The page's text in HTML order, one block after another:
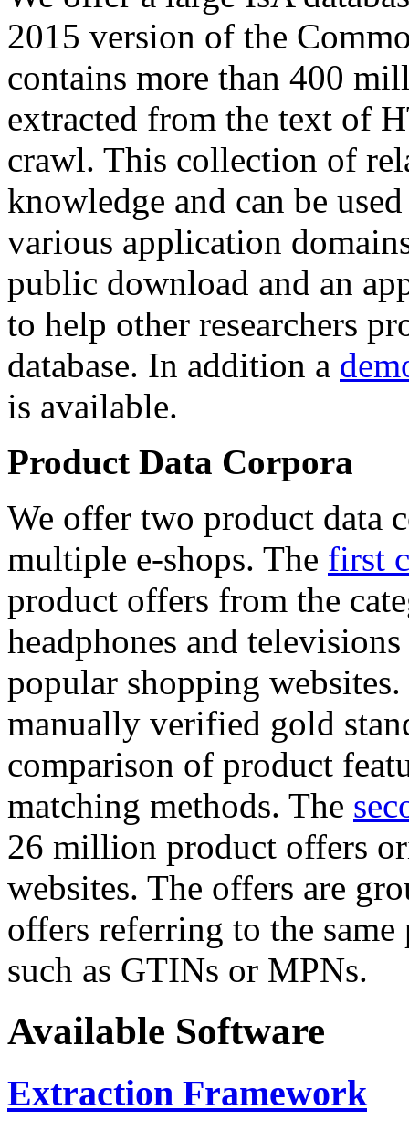
2015 version of the
contains more than 400
extracted from the text of
crawl. This collection of
knowledge and can be
various application
public download and an
to help other researchers
database. In addition a
is available.
Product Data Corpora
We offer two product data
multiple e-shops. The first
product offers from the
headphones and
popular shopping
manually verified gold
comparison of product
matching methods. The
26 million product offers
websites. The offers are
offers referring to the
such as GTINs or MPNs.
Available Software
Extraction Framework